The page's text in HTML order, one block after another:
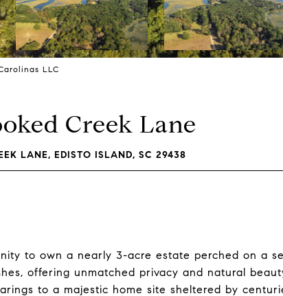
LLC
Creek Lane
LANE, EDISTO ISLAND, SC 29438
to own a nearly 3-acre estate perched on a
offering unmatched privacy and natural
to a majestic home site sheltered by